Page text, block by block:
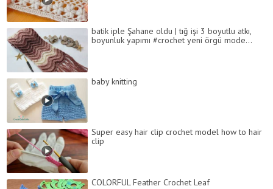
batik iple Şahane oldu | tığ işi 3 boyutlu atkı,
boyunluk yapımı #crochet yeni örgü mode...
baby knitting
Super easy hair clip crochet model how to hair
clip
COLORFUL Feather Crochet Leaf